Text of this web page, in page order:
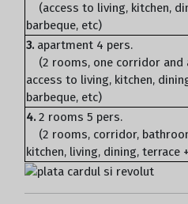
(access to living, kitchen,
barbeque, etc)
3. apartment 4 pers.
(2 rooms, one corridor and
access to living, kitchen,
barbeque, etc)
4. 2 rooms 5 pers.
(2 rooms, corridor,
kitchen, living, dining, terrace